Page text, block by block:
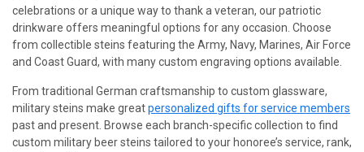
celebrations or a unique way to thank a veteran, our patriotic
drinkware offers meaningful options for any occasion. Choose
from collectible steins featuring the Army, Navy, Marines, Air Force
and Coast Guard, with many custom engraving options available.
From traditional German craftsmanship to custom glassware,
military steins make greatpersonalized gifts for service members
past and present. Browse each branch-specific collection to find
custom military beer steins tailored to your honoree’s service, rank,